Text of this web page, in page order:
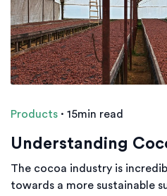
Products · 15min read
Understanding
The cocoa industry is
towards a more sustainable